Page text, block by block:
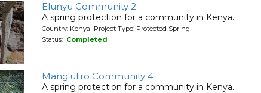
Elunyu Community 2
A spring protection for a community in Kenya.
Country: Kenya Project Type: Protected Spring
Status: Completed
Mang'uliro Community 4
A spring protection for a community in Kenya.